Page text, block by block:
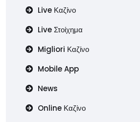
Live Καζίνο
Live Στοίχημα
Migliori Καζίνο
Mobile App
News
Online Καζίνο